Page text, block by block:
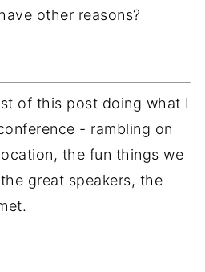
other reasons?
of this post doing what I
- rambling on
the fun things we
great speakers, the